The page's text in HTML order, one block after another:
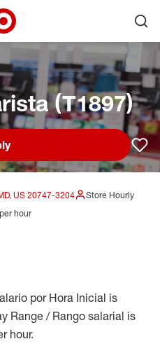
Corporate Home
(T1897)
US 20747-3204
Store Hourly
hour
por Hora Inicial is
Range / Rango salarial is
hour.